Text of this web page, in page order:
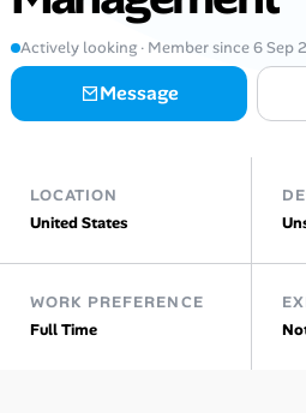
AI Tools
Online Resume Builder
Interview Prep Hub
Skill Assessments
Companies
Actively looking · Member since 6 Sep
Message
LOCATION
United States
WORK PREFERENCE
Full Time